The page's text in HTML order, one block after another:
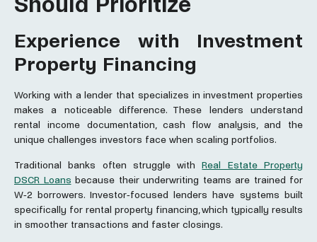
Should Prioritize
Experience with Investment
Property Financing
Working with a lender that specializes in investment properties
makes a noticeable difference. These lenders understand
rental income documentation, cash flow analysis, and the
unique challenges investors face when scaling portfolios.
Traditional banks often struggle withReal Estate Property
DSCR Loans because their underwriting teams are trained for
W-2 borrowers. Investor-focused lenders have systems built
specifically for rental property financing, which typically results
in smoother transactions and faster closings.